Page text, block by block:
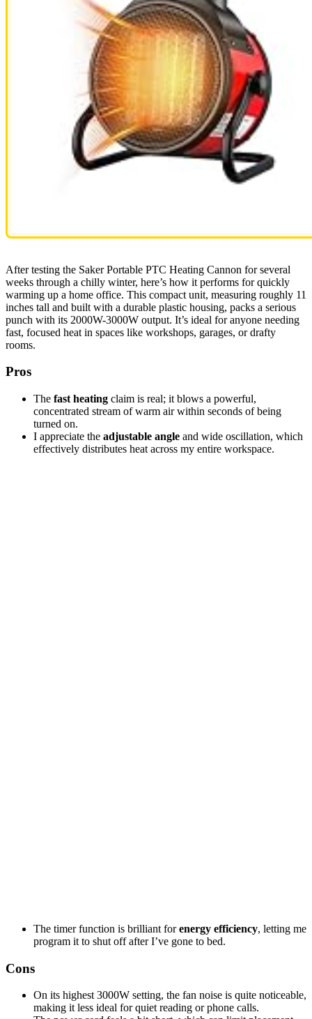
After testing the Saker Portable PTC Heating Cannon for several
weeks through a chilly winter, here’s how it performs for quickly
warming up a home office. This compact unit, measuring roughly 11
inches tall and built with a durable plastic housing, packs a serious
punch with its 2000W-3000W output. It’s ideal for anyone needing
fast, focused heat in spaces like workshops, garages, or drafty
rooms.
Pros
The fast heating claim is real; it blows a powerful,
concentrated stream of warm air within seconds of being
turned on.
I appreciate the adjustable angle and wide oscillation, which
effectively distributes heat across my entire workspace.
The timer function is brilliant forenergy efficiency, letting me
program it to shut off after I’ve gone to bed.
Cons
On its highest 3000W setting, the fan noise is quite noticeable,
making it less ideal for quiet reading or phone calls.